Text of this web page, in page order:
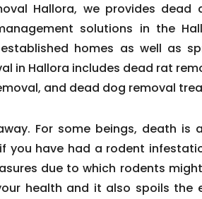
Hallora, we provides dead
solutions in the
homes as well as
in Hallora includes dead rat
and dead dog removal
For some beings, death is
you have had a rodent
due to which rodents
health and it also spoils the